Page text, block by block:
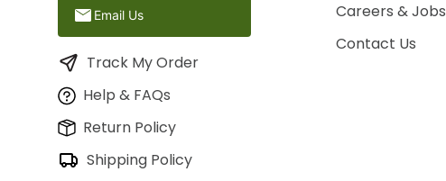
Email Us
Track My Order
Help & FAQs
Return Policy
Shipping Policy
Careers & Jobs
Contact Us